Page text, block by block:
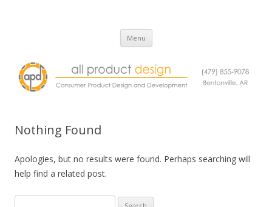
Menu Skip
content
Nothing Found
Apologies, but no results were found. Perhaps searching will
help find a related post.